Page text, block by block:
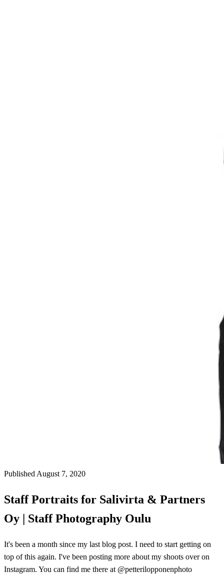
Published August 7, 2020
Staff Portraits for Salivirta & Partners
Oy | Staff Photography Oulu
It's been a month since my last blog post. I need to start getting on
top of this again. I've been posting more about my shoots over on
Instagram. You can find me there at @petterilopponenphoto